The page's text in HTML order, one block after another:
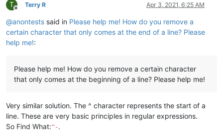
T
Offline
Terry R Apr 3, 2021, 6:25 AM
@anontests said in Please help me! How do you remove a
certain character that only comes at the end of a line? Please
help me!:
Please help me! How do you remove a certain character
that only comes at the beginning of a line? Please help me!
Very similar solution. The ^ character represents the start of a
line. These are very basic principles in regular expressions.
So Find What:^-.